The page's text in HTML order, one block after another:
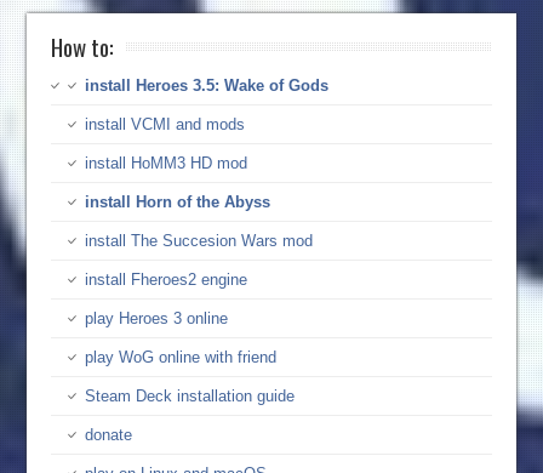
How to:
install Heroes 3.5: Wake of Gods
install VCMI and mods
install HoMM3 HD mod
install Horn of the Abyss
install The Succesion Wars mod
install Fheroes2 engine
play Heroes 3 online
play WoG online with friend
Steam Deck installation guide
donate